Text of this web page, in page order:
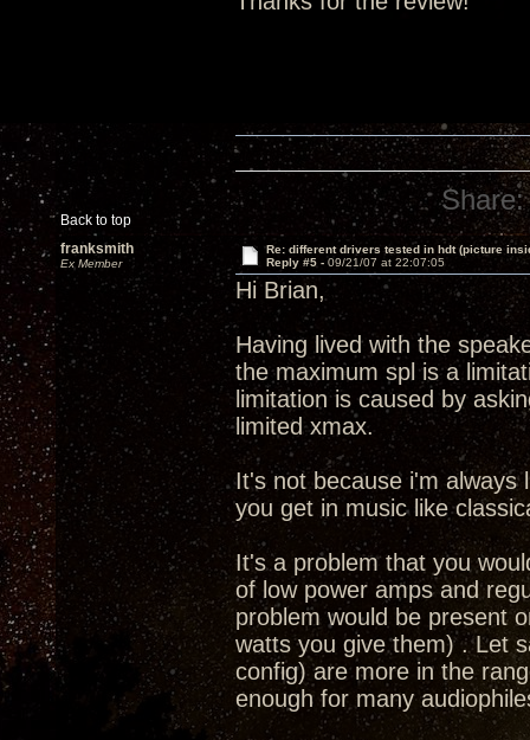
Back to top
Share:
franksmith
Ex Member
Re: different drivers tested in hdt (picture
Reply #5 - 09/21/07 at 22:07:05
Hi Brian,
Having lived with the
the maximum spl is a
limitation is caused by
limited xmax.
It's not because i'm always
you get in music like
It's a problem that you
of low power amps and
problem would be present
watts you give them) . Let
config) are more in the
enough for many